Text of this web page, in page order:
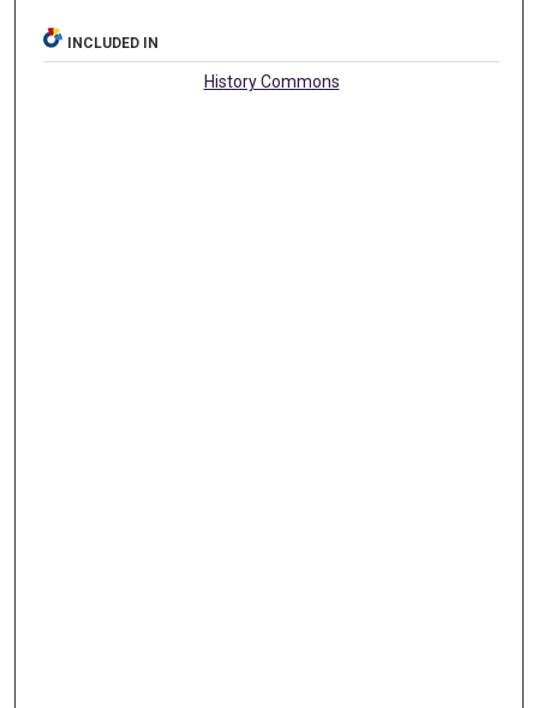
INCLUDED IN
History Commons